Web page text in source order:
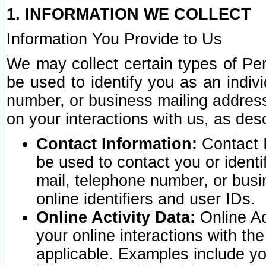
1. INFORMATION WE COLLECT
Information You Provide to Us
We may collect certain types of
be used to identify you as an
number, or business mailing
on your interactions with us, as
Contact Information: Contact
be used to contact you or
mail, telephone number, or
online identifiers and user IDs.
Online Activity Data: Online
your online interactions with
applicable. Examples include